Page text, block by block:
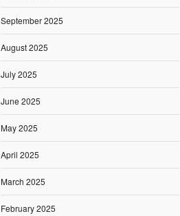
September 2025
August 2025
July 2025
June 2025
May 2025
April 2025
March 2025
February 2025